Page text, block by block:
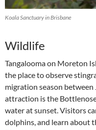
Koala Sanctuary in Brisbane
Wildlife
Tangalooma on Moreton
the place to observe
migration season between
attraction is the
water at sunset. Visitors
dolphins, and learn about